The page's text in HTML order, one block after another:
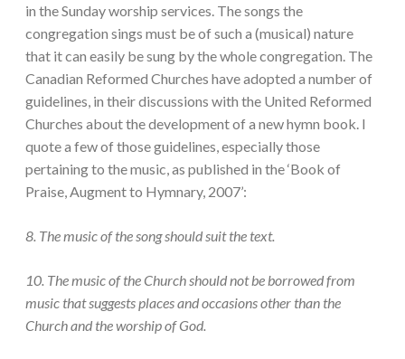
in the Sunday worship services. The songs the
congregation sings must be of such a (musical) nature
that it can easily be sung by the whole congregation. The
Canadian Reformed Churches have adopted a number of
guidelines, in their discussions with the United Reformed
Churches about the development of a new hymn book. I
quote a few of those guidelines, especially those
pertaining to the music, as published in the ‘Book of
Praise, Augment to Hymnary, 2007’:
8. The music of the song should suit the text.
10. The music of the Church should not be borrowed from
music that suggests places and occasions other than the
Church and the worship of God.